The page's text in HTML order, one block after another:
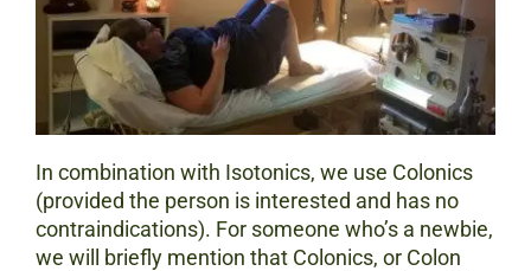
In combination with Isotonics, we use Colonics
(provided the person is interested and has no
contraindications). For someone who’s a newbie,
we will briefly mention that Colonics, or Colon